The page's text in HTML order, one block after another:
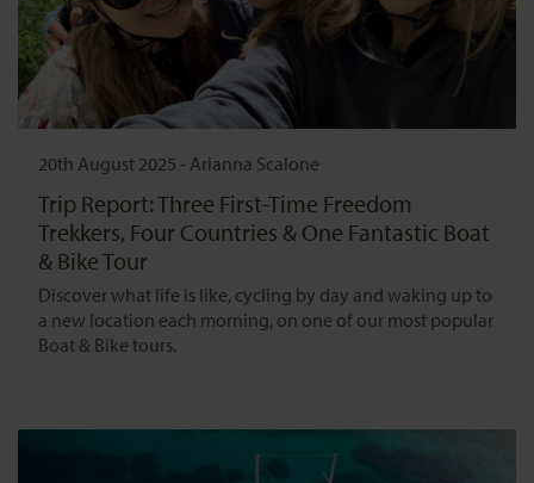
20th August 2025 - Arianna Scalone
Trip Report: Three First-Time Freedom
Trekkers, Four Countries & One Fantastic Boat
& Bike Tour
Discover what life is like, cycling by day and waking up to
a new location each morning, on one of our most popular
Boat & Bike tours.